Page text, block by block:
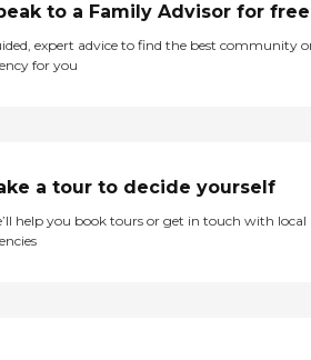
to a Family Advisor for free
expert advice to find the best community
for you
a tour to decide yourself
help you book tours or get in touch with local